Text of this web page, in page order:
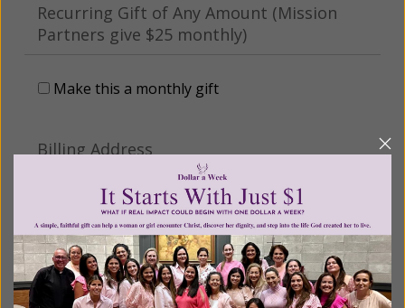
Recurring Gift of Any Amount (Mission
Partners give $25 monthly)
Make this a monthly gift
Billing Address